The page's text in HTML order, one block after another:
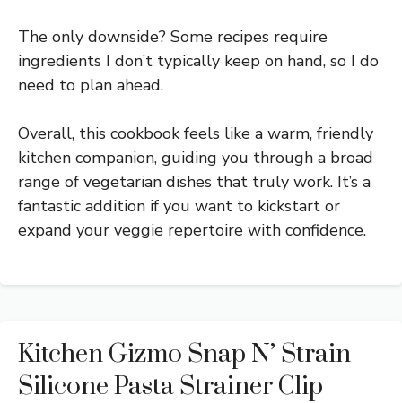
The only downside? Some recipes require
ingredients I don’t typically keep on hand, so I do
need to plan ahead.
Overall, this cookbook feels like a warm, friendly
kitchen companion, guiding you through a broad
range of vegetarian dishes that truly work. It’s a
fantastic addition if you want to kickstart or
expand your veggie repertoire with confidence.
Kitchen Gizmo Snap N’ Strain
Silicone Pasta Strainer Clip